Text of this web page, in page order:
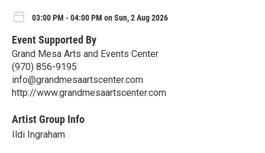
03:00 PM - 04:00 PM on Sun, 2 Aug 2026
Event Supported By
Grand Mesa Arts and Events Center
(970) 856-9195
info@grandmesaartscenter.com
http://www.grandmesaartscenter.com
Artist Group Info
Ildi Ingraham